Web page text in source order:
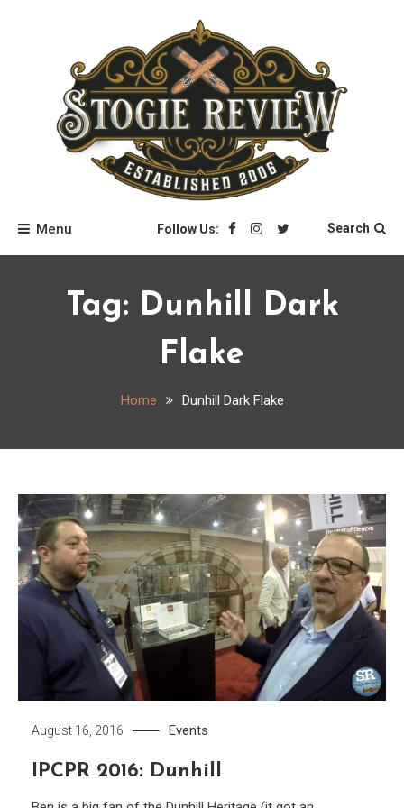
Stogie Review
Menu Follow Us: Search
Tag: Dunhill Dark
Flake
Home Dunhill Dark Flake
August 16, 2016 Events
IPCPR 2016: Dunhill